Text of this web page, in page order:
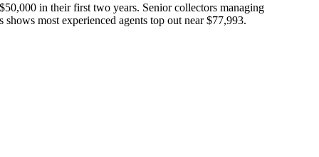
in their first two years. Senior collectors managing
most experienced agents top out near $77,993.